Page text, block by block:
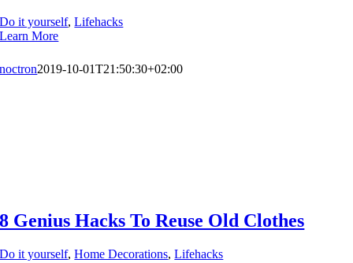
Do it yourself,Lifehacks
Learn More
noctron2019-10-01T21:50:30+02:00
8 Genius Hacks To Reuse Old Clothes
Do it yourself,Home Decorations,Lifehacks